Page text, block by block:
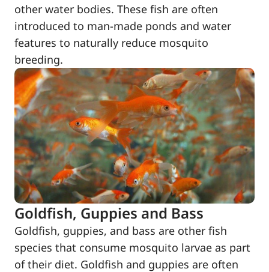
other water bodies. These fish are often
introduced to man-made ponds and water
features to naturally reduce mosquito
breeding.
Goldfish, Guppies and Bass
Goldfish, guppies, and bass are other fish
species that consume mosquito larvae as part
of their diet. Goldfish and guppies are often